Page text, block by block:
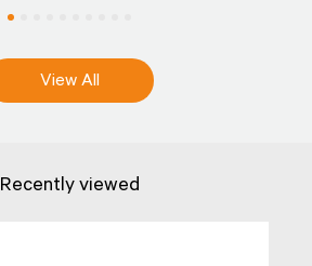
View All
Recently viewed